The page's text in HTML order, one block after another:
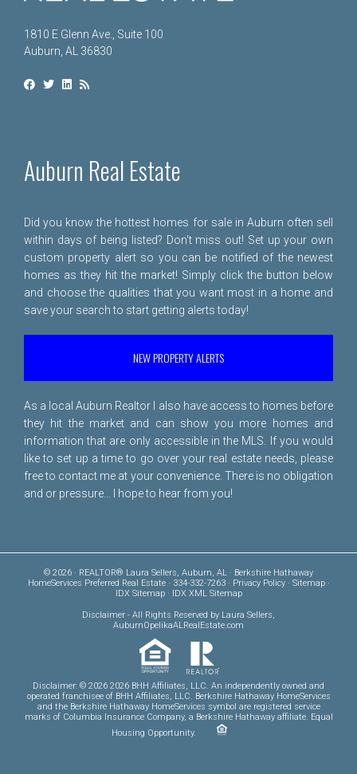
1810 E Glenn Ave., Suite 100
Auburn, AL 36830
Auburn Real Estate
Did you know the hottest homes for sale in Auburn often sell
within days of being listed? Don't miss out! Set up your own
custom property alert so you can be notified of the newest
homes as they hit the market! Simply click the button below
and choose the qualities that you want most in a home and
save your search to start getting alerts today!
NEW PROPERTY ALERTS
As a local Auburn Realtor I also have access to homes before
they hit the market and can show you more homes and
information that are only accessible in the MLS. If you would
like to set up a time to go over your real estate needs, please
free to contact me at your convenience. There is no obligation
and or pressure... I hope to hear from you!
© 2026 · REALTOR® Laura Sellers, Auburn, AL · Berkshire Hathaway
HomeServices Preferred Real Estate · 334-332-7263 · Privacy Policy· Sitemap·
IDX Sitemap· IDX XML Sitemap
Disclaimer - All Rights Reserved by Laura Sellers,
AuburnOpelikaALRealEstate.com
Disclaimer: © 2026 2026 BHH Affiliates, LLC. An independently owned and
operated franchisee of BHH Affiliates, LLC. Berkshire Hathaway HomeServices
and the Berkshire Hathaway HomeServices symbol are registered service
marks of Columbia Insurance Company, a Berkshire Hathaway affiliate. Equal
Housing Opportunity.